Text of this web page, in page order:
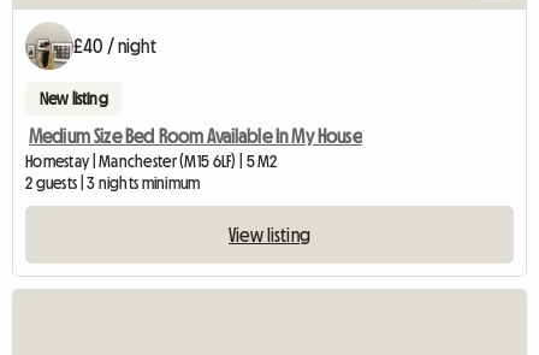
£40 / night
New listing
Medium Size Bed Room Available In My House
Homestay | Manchester (M15 6LF) | 5 M2
2 guests | 3 nights minimum
View listing